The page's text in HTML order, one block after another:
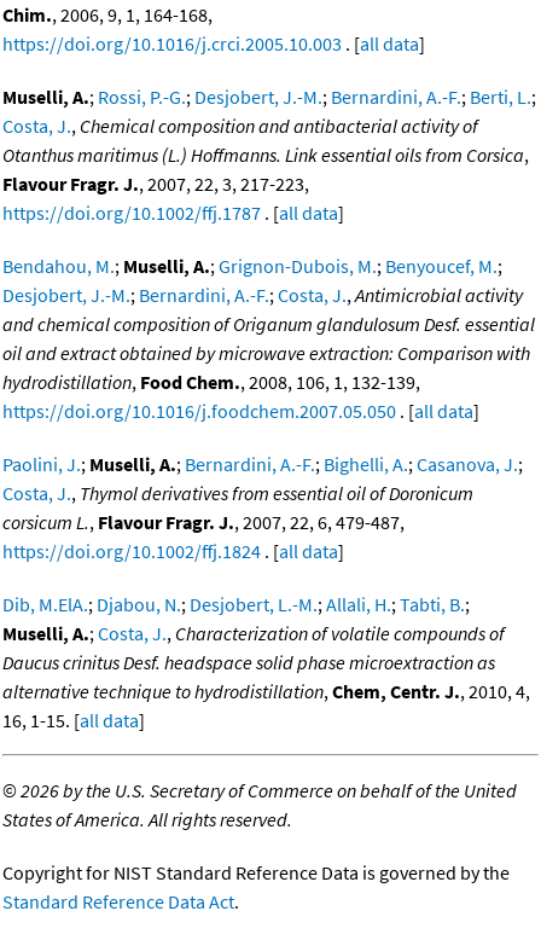
Chim., 2006, 9, 1, 164-168,
https://doi.org/10.1016/j.crci.2005.10.003 . [all data]
Muselli, A.; Rossi, P.-G.; Desjobert, J.-M.; Bernardini, A.-F.; Berti, L.;
Costa, J., Chemical composition and antibacterial activity of
Otanthus maritimus (L.) Hoffmanns. Link essential oils from Corsica,
Flavour Fragr. J., 2007, 22, 3, 217-223,
https://doi.org/10.1002/ffj.1787 . [all data]
Bendahou, M.; Muselli, A.;Grignon-Dubois, M.; Benyoucef, M.;
Desjobert, J.-M.; Bernardini, A.-F.;Costa, J.,Antimicrobial activity
and chemical composition of Origanum glandulosum Desf. essential
oil and extract obtained by microwave extraction: Comparison with
hydrodistillation, Food Chem., 2008, 106, 1, 132-139,
https://doi.org/10.1016/j.foodchem.2007.05.050 . [all data]
Paolini, J.; Muselli, A.; Bernardini, A.-F.; Bighelli, A.;Casanova, J.;
Costa, J., Thymol derivatives from essential oil of Doronicum
corsicum L., Flavour Fragr. J., 2007, 22, 6, 479-487,
https://doi.org/10.1002/ffj.1824 . [all data]
Dib, M.ElA.; Djabou, N.; Desjobert, L.-M.;Allali, H.;Tabti, B.;
Muselli, A.;Costa, J., Characterization of volatile compounds of
Daucus crinitus Desf. headspace solid phase microextraction as
alternative technique to hydrodistillation,Chem, Centr. J., 2010, 4,
16, 1-15. [all data]
©2026 by the U.S. Secretary of Commerce on behalf of the United
States of America. All rights reserved.
Copyright for NIST Standard Reference Data is governed by the
Standard Reference Data Act.